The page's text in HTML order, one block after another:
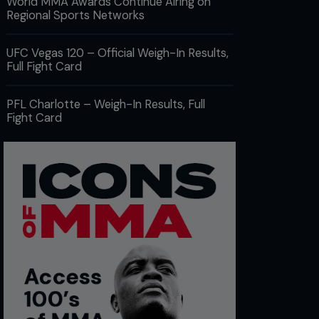
Regional Sports Networks
UFC Vegas 120 – Official Weigh-In Results,
Full Fight Card
PFL Charlotte – Weigh-In Results, Full
Fight Card